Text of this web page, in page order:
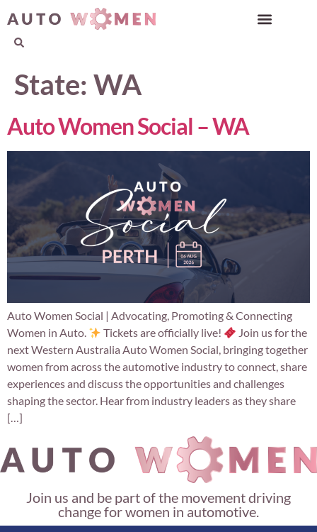
State: WA
Auto Women Social – WA
Auto Women Social | Advocating, Promoting & Connecting
Women in Auto.
Tickets are officially live!
Join us for the
next Western Australia Auto Women Social, bringing together
women from across the automotive industry to connect, share
experiences and discuss the opportunities and challenges
shaping the sector. Hear from industry leaders as they share
[…]
Join us and be part of the movement driving
change for women in automotive.